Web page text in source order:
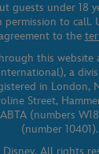
guests under 18
to call.
to the
this website
a
in London,
Street,
(numbers
(number 10401).
All rights